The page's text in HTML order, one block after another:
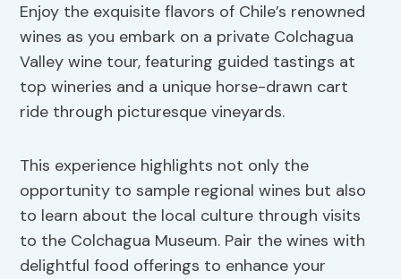
Enjoy the exquisite flavors of Chile’s renowned
wines as you embark on a private Colchagua
Valley wine tour, featuring guided tastings at
top wineries and a unique horse-drawn cart
ride through picturesque vineyards.
This experience highlights not only the
opportunity to sample regional wines but also
to learn about the local culture through visits
to the Colchagua Museum. Pair the wines with
delightful food offerings to enhance your